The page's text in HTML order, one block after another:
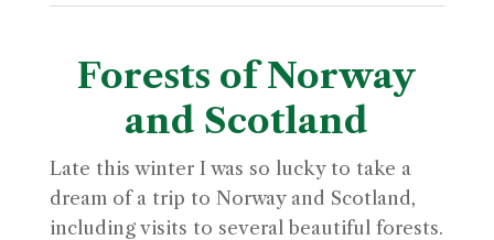
Forests of Norway
and Scotland
Late this winter I was so lucky to take a
dream of a trip to Norway and Scotland,
including visits to several beautiful forests.